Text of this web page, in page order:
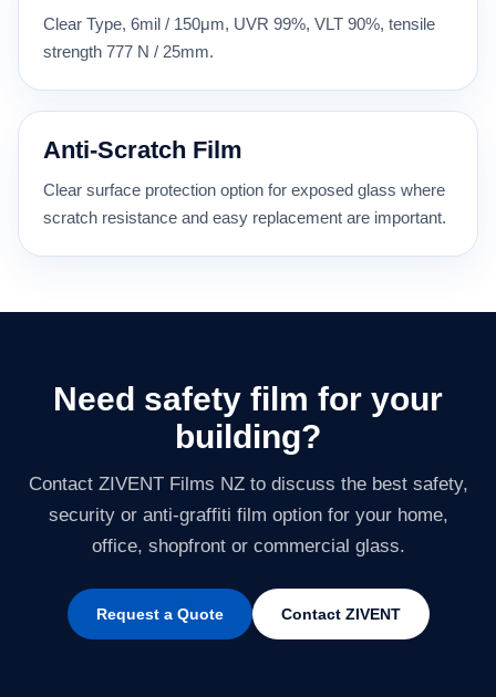
Clear Type, 6mil / 150μm, UVR 99%, VLT 90%, tensile
strength 777 N / 25mm.
Anti-Scratch Film
Clear surface protection option for exposed glass where
scratch resistance and easy replacement are important.
Need safety film for your
building?
Contact ZIVENT Films NZ to discuss the best safety,
security or anti-graffiti film option for your home,
office, shopfront or commercial glass.
Request a Quote Contact ZIVENT